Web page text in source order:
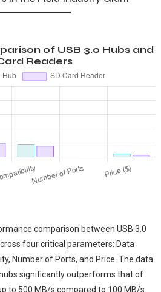
of USB 3.0 Hubs and
Readers
comparison between USB 3.0
four critical parameters: Data
Number of Ports, and Price. The data
significantly outperforms that of
to 500 MB/s compared to 100 MB/s